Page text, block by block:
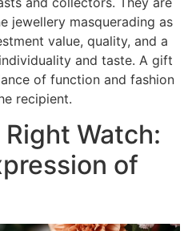
jewellery masquerading as
value, quality, and a
and taste. A gift
of function and fashion
recipient.
Watch:
of